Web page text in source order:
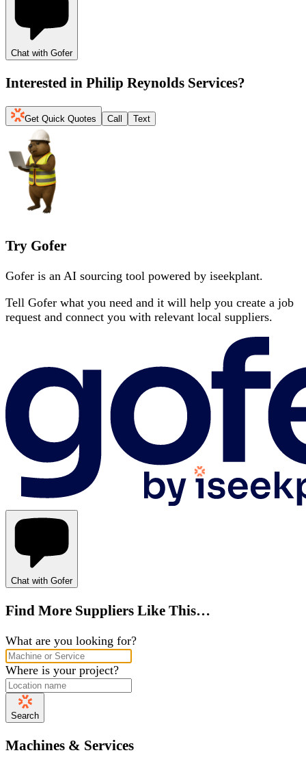
Chat with Gofer
Interested in Philip Reynolds Services?
Get Quick Quotes Call Text
Try Gofer
Gofer is an AI sourcing tool powered by iseekplant.
Tell Gofer what you need and it will help you create a job
request and connect you with relevant local suppliers.
Chat with Gofer
Find More Suppliers Like This…
What are you looking for?
Where is your project?
Search
Machines & Services